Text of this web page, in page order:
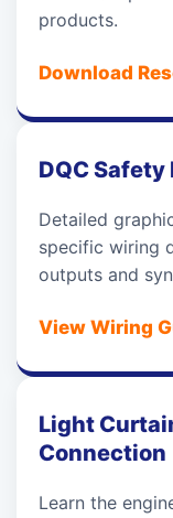
products.
Download
DQC
Detailed
specific wiring
outputs and
View Wiring
Light
Connection
Learn the